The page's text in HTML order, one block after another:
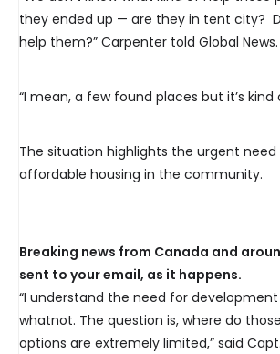
they ended up — are they in tent city?
help them?” Carpenter told Global News.
“I mean, a few found places but it’s kind
The situation highlights the urgent
affordable housing in the community.
Breaking news from Canada and
sent to your email, as it happens.
“I understand the need for
whatnot. The question is, where do
options are extremely limited,” said